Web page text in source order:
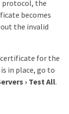
protocol, the
becomes
the invalid
for the
in place, go to
› Test All.